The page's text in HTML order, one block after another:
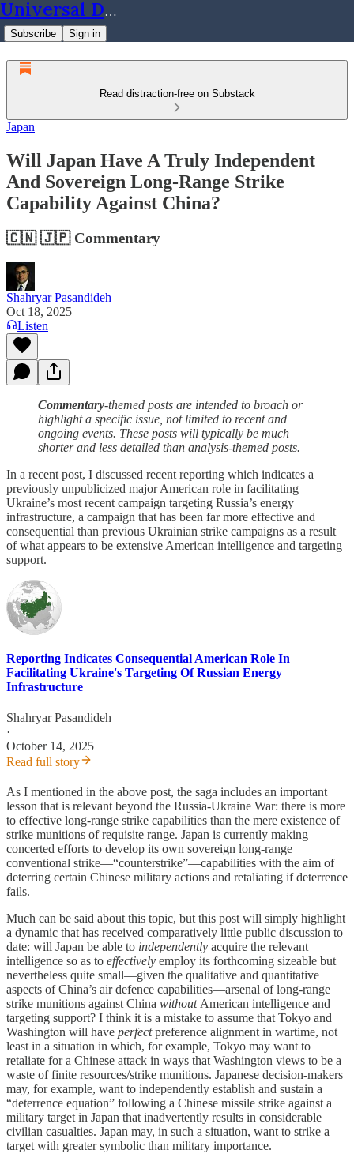
Universal Dynamics
Subscribe Sign in
Read distraction-free on Substack
Japan
Will Japan Have A Truly Independent
And Sovereign Long-Range Strike
Capability Against China?
🇨🇳 🇯🇵 Commentary
Shahryar Pasandideh
Oct 18, 2025
Listen
Commentary-themed posts are intended to broach or
highlight a specific issue, not limited to recent and
ongoing events. These posts will typically be much
shorter and less detailed than analysis-themed posts.
In a recent post, I discussed recent reporting which indicates a
previously unpublicized major American role in facilitating
Ukraine’s most recent campaign targeting Russia’s energy
infrastructure, a campaign that has been far more effective and
consequential than previous Ukrainian strike campaigns as a result
of what appears to be extensive American intelligence and targeting
support.
Reporting Indicates Consequential American Role In
Facilitating Ukraine's Targeting Of Russian Energy
Infrastructure
Shahryar Pasandideh
·
October 14, 2025
Read full story
As I mentioned in the above post, the saga includes an important
lesson that is relevant beyond the Russia-Ukraine War: there is more
to effective long-range strike capabilities than the mere existence of
strike munitions of requisite range. Japan is currently making
concerted efforts to develop its own sovereign long-range
conventional strike—“counterstrike”—capabilities with the aim of
deterring certain Chinese military actions and retaliating if deterrence
fails.
Much can be said about this topic, but this post will simply highlight
a dynamic that has received comparatively little public discussion to
date: will Japan be able to independently acquire the relevant
intelligence so as to effectively employ its forthcoming sizeable but
nevertheless quite small—given the qualitative and quantitative
aspects of China’s air defence capabilities—arsenal of long-range
strike munitions against China without American intelligence and
targeting support? I think it is a mistake to assume that Tokyo and
Washington will have perfectpreference alignment in wartime, not
least in a situation in which, for example, Tokyo may want to
retaliate for a Chinese attack in ways that Washington views to be a
waste of finite resources/strike munitions. Japanese decision-makers
may, for example, want to independently establish and sustain a
“deterrence equation” following a Chinese missile strike against a
military target in Japan that inadvertently results in considerable
civilian casualties. Japan may, in such a situation, want to strike a
target with greater symbolic than military importance.